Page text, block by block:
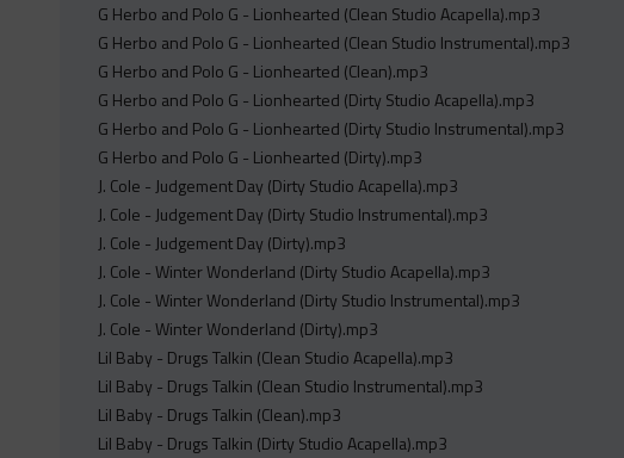
G Herbo and Polo G - Lionhearted (Clean Studio Acapella).mp3
G Herbo and Polo G - Lionhearted (Clean Studio Instrumental).mp3
G Herbo and Polo G - Lionhearted (Clean).mp3
G Herbo and Polo G - Lionhearted (Dirty Studio Acapella).mp3
G Herbo and Polo G - Lionhearted (Dirty Studio Instrumental).mp3
G Herbo and Polo G - Lionhearted (Dirty).mp3
J. Cole - Judgement Day (Dirty Studio Acapella).mp3
J. Cole - Judgement Day (Dirty Studio Instrumental).mp3
J. Cole - Judgement Day (Dirty).mp3
J. Cole - Winter Wonderland (Dirty Studio Acapella).mp3
J. Cole - Winter Wonderland (Dirty Studio Instrumental).mp3
J. Cole - Winter Wonderland (Dirty).mp3
Lil Baby - Drugs Talkin (Clean Studio Acapella).mp3
Lil Baby - Drugs Talkin (Clean Studio Instrumental).mp3
Lil Baby - Drugs Talkin (Clean).mp3
Lil Baby - Drugs Talkin (Dirty Studio Acapella).mp3